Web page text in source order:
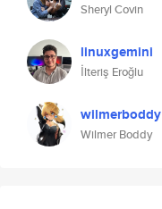
Sheryl Covin
linuxgemini
İlteriş Eroğlu
wilmerboddy
Wilmer Boddy